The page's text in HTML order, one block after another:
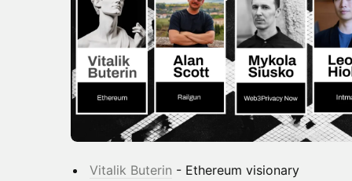
Vitalik Buterin - Ethereum visionary